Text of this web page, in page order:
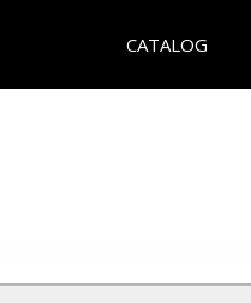
CATALOG